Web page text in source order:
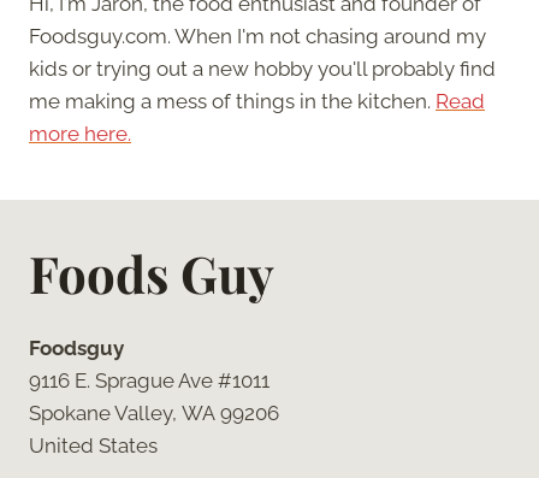
Foodsguy.com. When I'm not chasing around my
kids or trying out a new hobby you'll probably find
me making a mess of things in the kitchen. Read
more here.
Foods Guy
Foodsguy
9116 E. Sprague Ave #1011
Spokane Valley, WA 99206
United States